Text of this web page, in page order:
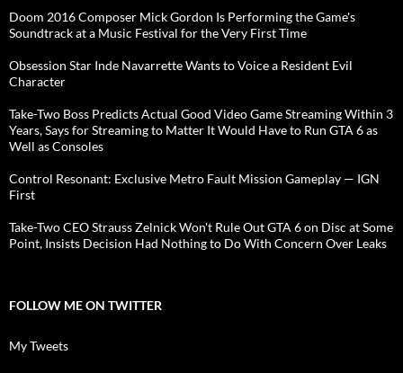
Doom 2016 Composer Mick Gordon Is Performing the Game's
Soundtrack at a Music Festival for the Very First Time
Obsession Star Inde Navarrette Wants to Voice a Resident Evil
Character
Take-Two Boss Predicts Actual Good Video Game Streaming Within 3
Years, Says for Streaming to Matter It Would Have to Run GTA 6 as
Well as Consoles
Control Resonant: Exclusive Metro Fault Mission Gameplay — IGN
First
Take-Two CEO Strauss Zelnick Won't Rule Out GTA 6 on Disc at Some
Point, Insists Decision Had Nothing to Do With Concern Over Leaks
FOLLOW ME ON TWITTER
My Tweets